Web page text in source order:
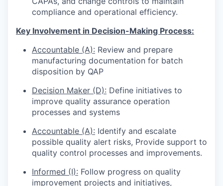
compliance and operational efficiency.
Key Involvement in Decision-Making Process:
Accountable (A): Review and prepare
manufacturing documentation for batch
disposition by QAP
Decision Maker (D): Define initiatives to
improve quality assurance operation
processes and systems
Accountable (A): Identify and escalate
possible quality alert risks, Provide support to
quality control processes and improvements.
Informed (I): Follow progress on quality
improvement projects and initiatives,